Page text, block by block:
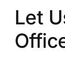
Let